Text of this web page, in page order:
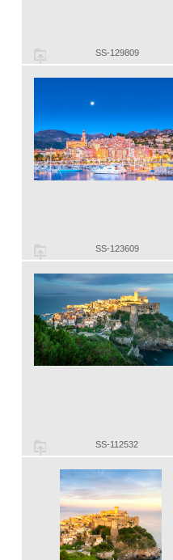
SS-129809
SS-123609
SS-112532